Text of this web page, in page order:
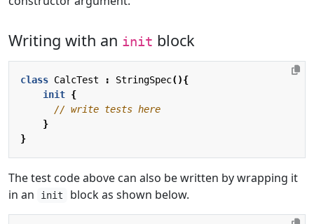
Writing with an init block
class CalcTest : StringSpec(){
init {
}
}
The test code above can also be written by wrapping it
in an
init block as shown below.